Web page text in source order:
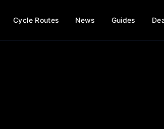
Cycle Routes News Guides